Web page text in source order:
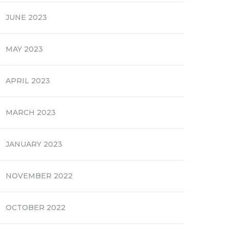
JUNE 2023
MAY 2023
APRIL 2023
MARCH 2023
JANUARY 2023
NOVEMBER 2022
OCTOBER 2022